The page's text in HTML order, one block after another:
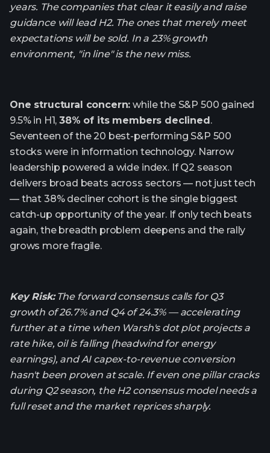
years. The companies that clear it easily and raise
guidance will lead H2. The ones that merely meet
expectations will be sold. In a 23% growth
environment, "in line" is the new miss.
One structural concern: while the S&P 500 gained
9.5% in H1,38% of its members declined.
Seventeen of the 20 best-performing S&P 500
stocks were in information technology. Narrow
leadership powered a wide index. If Q2 season
delivers broad beats across sectors — not just tech
— that 38% decliner cohort is the single biggest
catch-up opportunity of the year. If only tech beats
again, the breadth problem deepens and the rally
grows more fragile.
Key Risk:The forward consensus calls for Q3
growth of 26.7% and Q4 of 24.3% — accelerating
further at a time when Warsh's dot plot projects a
rate hike, oil is falling (headwind for energy
earnings), and AI capex-to-revenue conversion
hasn't been proven at scale. If even one pillar cracks
during Q2 season, the H2 consensus model needs a
full reset and the market reprices sharply.